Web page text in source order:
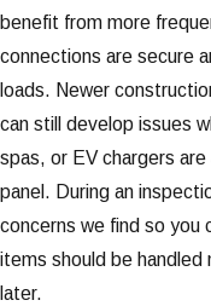
benefit from more
connections are secure
loads. Newer
can still develop issues
spas, or EV chargers
panel. During an
concerns we find so you
items should be handled
later.